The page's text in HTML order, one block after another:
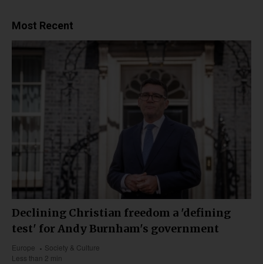
Most Recent
Declining Christian freedom a 'defining
test' for Andy Burnham's government
Europe
Society & Culture
Less than 2 min